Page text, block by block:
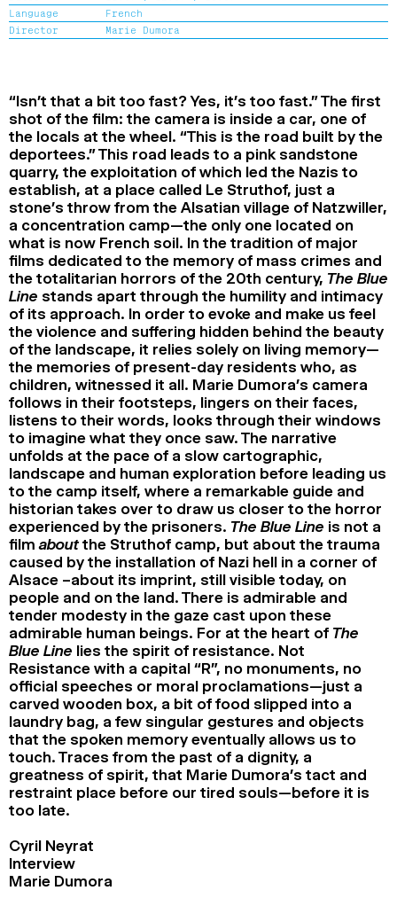
2024
2022
Language
French
Director
Marie Dumora
“Isn’t that a bit too fast? Yes, it’s too fast.” The first
shot of the film: the camera is inside a car, one of
the locals at the wheel. “This is the road built by the
deportees.” This road leads to a pink sandstone
quarry, the exploitation of which led the Nazis to
establish, at a place called Le Struthof, just a
stone’s throw from the Alsatian village of Natzwiller,
a concentration camp—the only one located on
what is now French soil. In the tradition of major
films dedicated to the memory of mass crimes and
the totalitarian horrors of the 20th century, The Blue
Line stands apart through the humility and intimacy
of its approach. In order to evoke and make us feel
the violence and suffering hidden behind the beauty
of the landscape, it relies solely on living memory—
the memories of present-day residents who, as
children, witnessed it all. Marie Dumora’s camera
follows in their footsteps, lingers on their faces,
listens to their words, looks through their windows
to imagine what they once saw. The narrative
unfolds at the pace of a slow cartographic,
landscape and human exploration before leading us
to the camp itself, where a remarkable guide and
historian takes over to draw us closer to the horror
experienced by the prisoners. The Blue Line is not a
filmaboutthe Struthof camp, but about the trauma
caused by the installation of Nazi hell in a corner of
Alsace –about its imprint, still visible today, on
people and on the land. There is admirable and
tender modesty in the gaze cast upon these
admirable human beings. For at the heart of The
Blue Line lies the spirit of resistance. Not
Resistance with a capital “R”, no monuments, no
official speeches or moral proclamations—just a
carved wooden box, a bit of food slipped into a
laundry bag, a few singular gestures and objects
that the spoken memory eventually allows us to
touch. Traces from the past of a dignity, a
greatness of spirit, that Marie Dumora’s tact and
restraint place before our tired souls—before it is
too late.
Cyril Neyrat
Interview
Marie Dumora